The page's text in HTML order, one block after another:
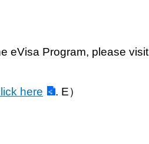
eVisa Program, please visit
here . E）